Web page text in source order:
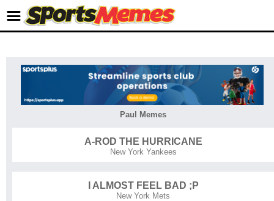
Paul Memes
A-ROD THE HURRICANE
New York Yankees
I ALMOST FEEL BAD ;P
New York Mets